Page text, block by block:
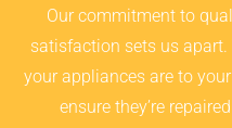
Our commitment to
satisfaction sets us apart.
your appliances are to
ensure they’re